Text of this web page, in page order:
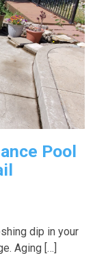
Pool
dip in your
Aging […]